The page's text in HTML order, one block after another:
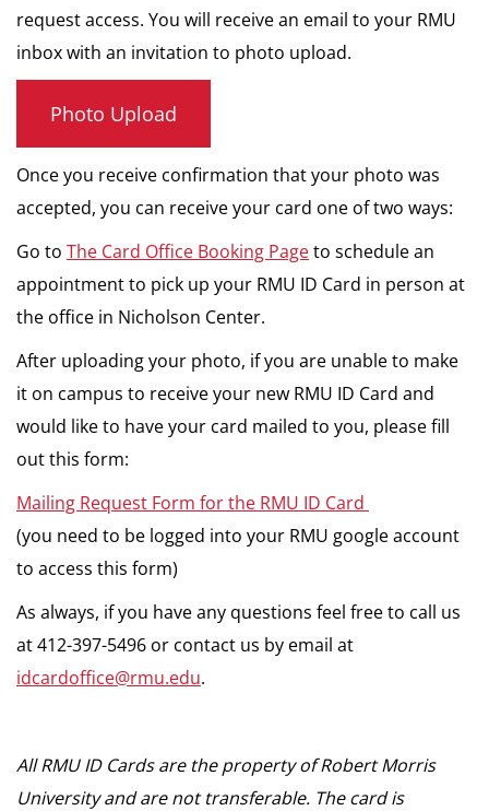
request access. You will receive an email to your RMU
inbox with an invitation to photo upload.
Photo Upload
Once you receive confirmation that your photo was
accepted, you can receive your card one of two ways:
Go to The Card Office Booking Pageto schedule an
appointment to pick up your RMU ID Card in person at
the office in Nicholson Center.
After uploading your photo, if you are unable to make
it on campus to receive your new RMU ID Card and
would like to have your card mailed to you, please fill
out this form:
Mailing Request Form for the RMU ID Card
(you need to be logged into your RMU google account
to access this form)
As always, if you have any questions feel free to call us
at 412-397-5496 or contact us by email at
idcardoffice@rmu.edu.
All RMU ID Cards are the property of Robert Morris
University and are not transferable. The card is